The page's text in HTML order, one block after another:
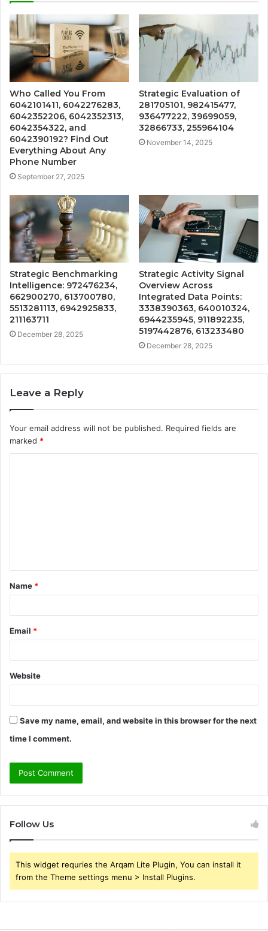
Who Called You From
6042101411, 6042276283,
6042352206, 6042352313,
6042354322, and
6042390192? Find Out
Everything About Any
Phone Number
September 27, 2025
Strategic Evaluation of
281705101, 982415477,
936477222, 39699059,
32866733, 255964104
November 14, 2025
Strategic Benchmarking
Intelligence: 972476234,
662900270, 613700780,
5513281113, 6942925833,
211163711
December 28, 2025
Strategic Activity Signal
Overview Across
Integrated Data Points:
3338390363, 640010324,
6944235945, 911892235,
5197442876, 613233480
December 28, 2025
Leave a Reply
Your email address will not be published. Required fields are
marked *
t
*
Name *
Email *
Website
Save my name, email, and website in this browser for the next
time I comment.
Follow Us
This widget requries the Arqam Lite Plugin, You can install it
from the Theme settings menu > Install Plugins.